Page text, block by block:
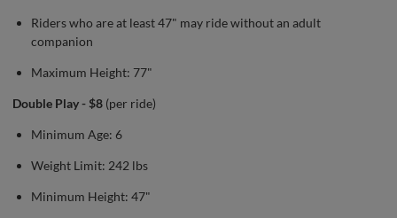
Riders who are at least 47" may ride without an adult
companion
Maximum Height: 77"
Double Play - $8 (per ride)
Minimum Age: 6
Weight Limit: 242 lbs
Minimum Height: 47"